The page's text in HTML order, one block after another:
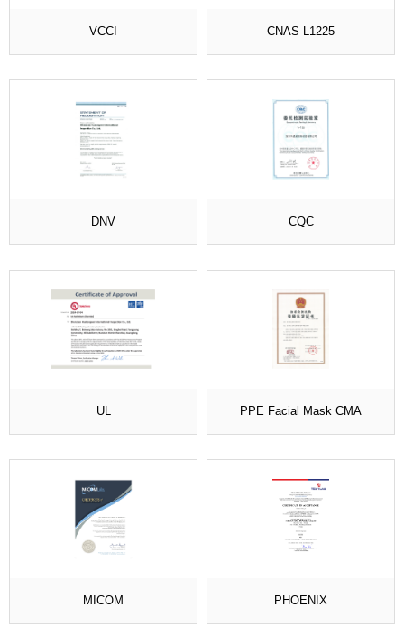
VCCI CNAS L1225
DNV CQC
UL PPE Facial Mask CMA
MICOM PHOENIX